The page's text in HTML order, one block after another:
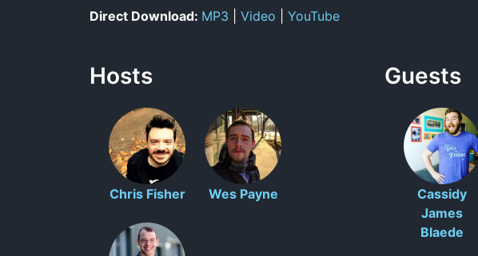
Direct Download: MP3 Video YouTube
Hosts
Chris Fisher Wes Payne
Guests
Cassidy
James
Blaede